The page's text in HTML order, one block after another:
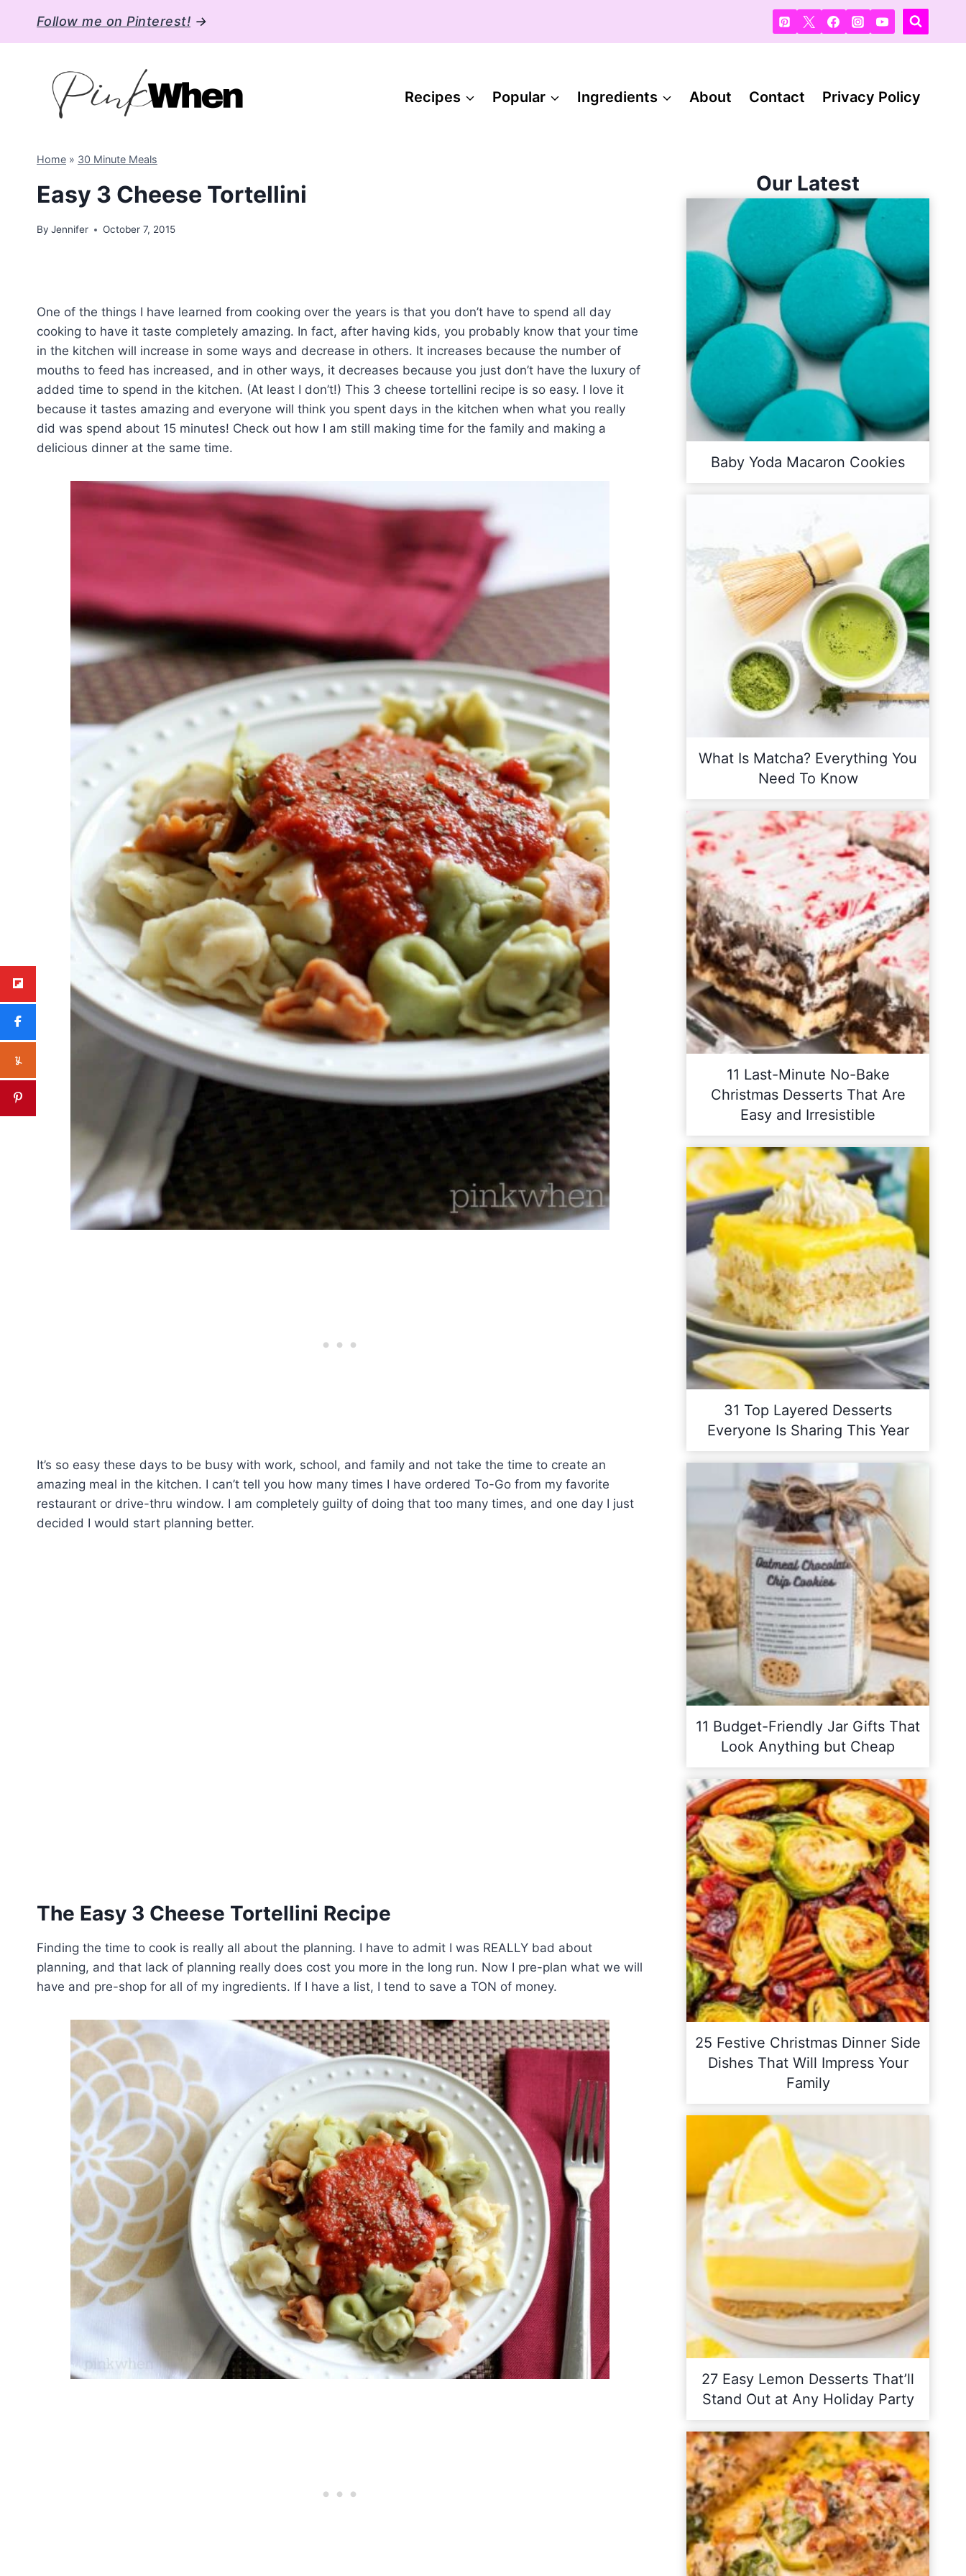
content
Follow me on Pinterest! →
Recipes Popular Ingredients About Contact Privacy Policy
Home » 30 Minute Meals
Easy 3 Cheese Tortellini
By Jennifer October 7, 2015
One of the things I have learned from cooking over the years is that you don’t have to spend all day
cooking to have it taste completely amazing. In fact, after having kids, you probably know that your time
in the kitchen will increase in some ways and decrease in others. It increases because the number of
mouths to feed has increased, and in other ways, it decreases because you just don’t have the luxury of
added time to spend in the kitchen. (At least I don’t!) This 3 cheese tortellini recipe is so easy. I love it
because it tastes amazing and everyone will think you spent days in the kitchen when what you really
did was spend about 15 minutes! Check out how I am still making time for the family and making a
delicious dinner at the same time.
It’s so easy these days to be busy with work, school, and family and not take the time to create an
amazing meal in the kitchen. I can’t tell you how many times I have ordered To-Go from my favorite
restaurant or drive-thru window. I am completely guilty of doing that too many times, and one day I just
decided I would start planning better.
The Easy 3 Cheese Tortellini Recipe
Finding the time to cook is really all about the planning. I have to admit I was REALLY bad about
planning, and that lack of planning really does cost you more in the long run. Now I pre-plan what we will
have and pre-shop for all of my ingredients. If I have a list, I tend to save a TON of money.
Our Latest
Baby Yoda Macaron Cookies
What Is Matcha? Everything You
Need To Know
11 Last-Minute No-Bake
Christmas Desserts That Are
Easy and Irresistible
31 Top Layered Desserts
Everyone Is Sharing This Year
11 Budget-Friendly Jar Gifts That
Look Anything but Cheap
25 Festive Christmas Dinner Side
Dishes That Will Impress Your
Family
27 Easy Lemon Desserts That’ll
Stand Out at Any Holiday Party